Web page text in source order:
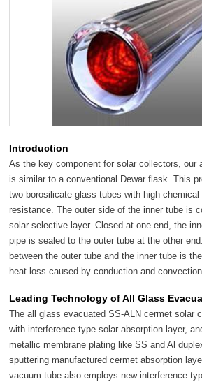
Introduction
As the key component for solar collectors, our
is similar to a conventional Dewar flask. This
two borosilicate glass tubes with high
resistance. The outer side of the inner tube is
solar selective layer. Closed at one end, the
pipe is sealed to the outer tube at the other
between the outer tube and the inner tube is
heat loss caused by conduction and convection.
Leading Technology of All Glass
The all glass evacuated SS-ALN cermet solar
with interference type solar absorption layer,
metallic membrane plating like SS and Al
sputtering manufactured cermet absorption
vacuum tube also employs new interference